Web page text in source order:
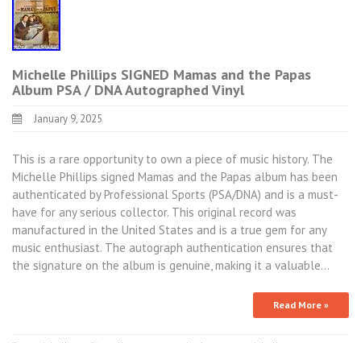
Michelle Phillips SIGNED Mamas and the Papas
Album PSA / DNA Autographed Vinyl
January 9, 2025
This is a rare opportunity to own a piece of music history. The
Michelle Phillips signed Mamas and the Papas album has been
authenticated by Professional Sports (PSA/DNA) and is a must-
have for any serious collector. This original record was
manufactured in the United States and is a true gem for any
music enthusiast. The autograph authentication ensures that
the signature on the album is genuine, making it a valuable…
Read More »